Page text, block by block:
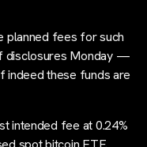
planned fees for such
disclosures Monday —
indeed these funds are
intended fee at 0.24%